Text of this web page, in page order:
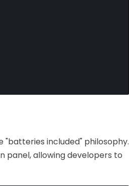
included" philosophy.
panel, allowing developers to